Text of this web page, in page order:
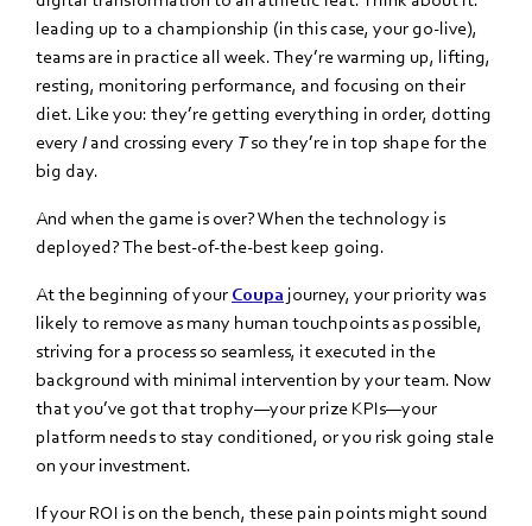
leading up to a championship (in this case, your go-live),
teams are in practice all week. They’re warming up, lifting,
resting, monitoring performance, and focusing on their
diet. Like you: they’re getting everything in order, dotting
every I and crossing every Tso they’re in top shape for the
big day.
And when the game is over? When the technology is
deployed? The best-of-the-best keep going.
At the beginning of your Coupa journey, your priority was
likely to remove as many human touchpoints as possible,
striving for a process so seamless, it executed in the
background with minimal intervention by your team. Now
that you’ve got that trophy—your prize KPIs—your
platform needs to stay conditioned, or you risk going stale
on your investment.
If your ROI is on the bench, these pain points might sound